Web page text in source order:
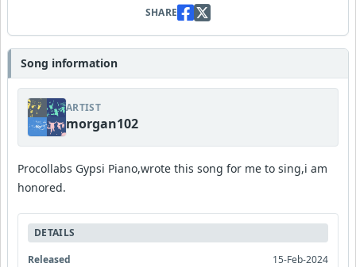
SHARE
Song information
ARTIST
morgan102
Procollabs Gypsi Piano,wrote this song for me to sing,i am
honored.
DETAILS
Released
15-Feb-2024